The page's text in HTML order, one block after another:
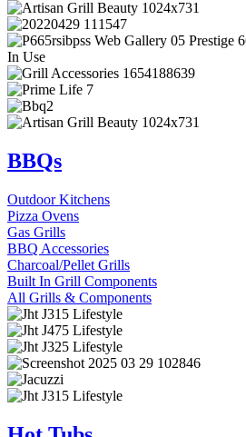
BBQs
Outdoor Kitchens
Pizza Ovens
Gas Grills
BBQ Accessories
Charcoal/Pellet Grills
Built In Grill Components
All Grills & Components